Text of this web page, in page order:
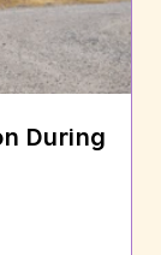
During